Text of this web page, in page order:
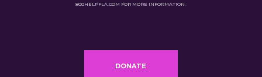
800HELPFLA.COM FOR MORE INFORMATION.
DONATE